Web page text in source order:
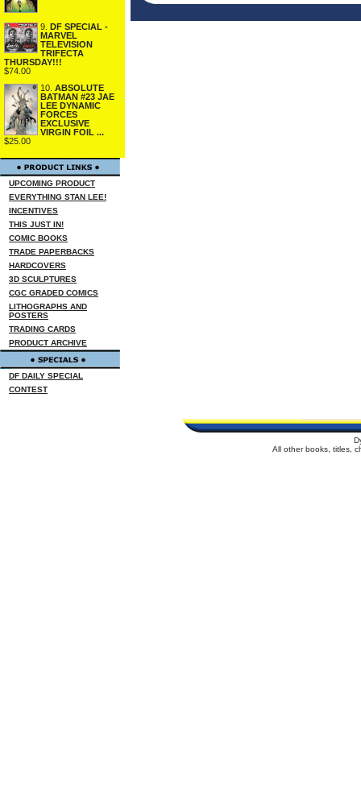
9.
DF SPECIAL -
MARVEL
TELEVISION
TRIFECTA
THURSDAY!!!
$74.00
10. ABSOLUTE
BATMAN #23 JAE
LEE DYNAMIC
FORCES
EXCLUSIVE
VIRGIN FOIL ...
$25.00
UPCOMING PRODUCT
EVERYTHING STAN LEE!
INCENTIVES
THIS JUST IN!
COMIC BOOKS
TRADE PAPERBACKS
HARDCOVERS
3D SCULPTURES
CGC GRADED COMICS
LITHOGRAPHS AND
POSTERS
TRADING CARDS
PRODUCT ARCHIVE
DF DAILY SPECIAL
CONTEST
All other books, titles,